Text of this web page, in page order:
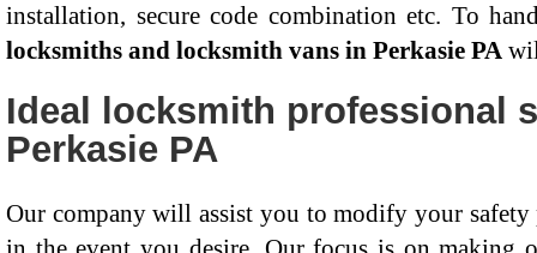
installation, secure code combination etc. To
locksmiths and locksmith vans in Perkasie PA
Ideal locksmith professional
Perkasie PA
Our company will assist you to modify your